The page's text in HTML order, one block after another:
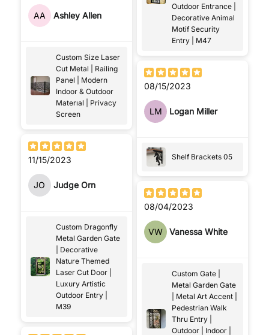
AA Ashley Allen
Custom Size Laser
Cut Metal | Railing
Panel | Modern
Indoor & Outdoor
Materıal | Privacy
Screen
11/15/2023
JO Judge Orn
Custom Dragonfly
Metal Garden Gate
| Decorative
Nature Themed
Laser Cut Door |
Luxury Artistic
Outdoor Entry |
M39
Outdoor Entrance |
Decorative Animal
Motif Security
Entry | M47
08/15/2023
LM Logan Miller
Shelf Brackets 05
08/04/2023
VW Vanessa White
Custom Gate |
Metal Garden Gate
| Metal Art Accent |
Pedestrian Walk
Thru Entry |
Outdoor | Indoor |